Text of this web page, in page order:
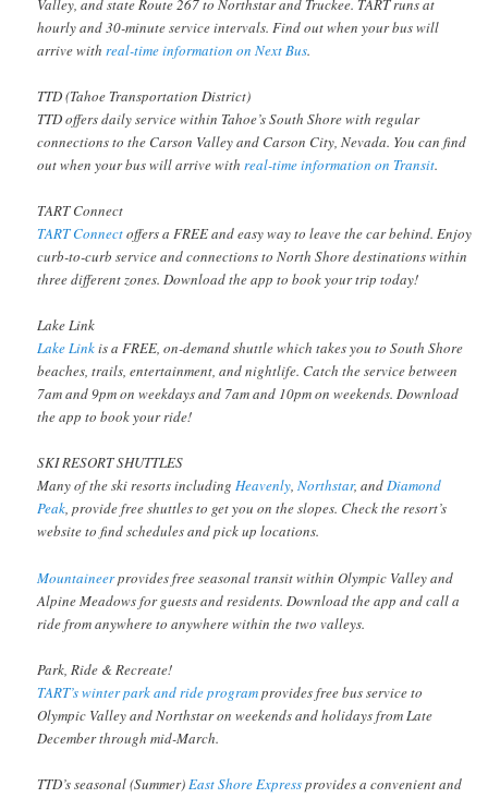
Valley, and state Route 267 to Northstar and Truckee. TART runs at
hourly and 30-minute service intervals. Find out when your bus will
arrive withreal-time information on Next Bus.
TTD (Tahoe Transportation District)
TTD offers daily service within Tahoe’s South Shore with regular
connections to the Carson Valley and Carson City, Nevada. You can find
out when your bus will arrive withreal-time information on Transit.
TART Connect
TART Connectoffers a FREE and easy way to leave the car behind. Enjoy
curb-to-curb service and connections to North Shore destinations within
three different zones. Download the app to book your trip today!
Lake Link
Lake Linkis a FREE, on-demand shuttle which takes you to South Shore
beaches, trails, entertainment, and nightlife. Catch the service between
7am and 9pm on weekdays and 7am and 10pm on weekends. Download
the app to book your ride!
SKI RESORT SHUTTLES
Many of the ski resorts includingHeavenly,Northstar, andDiamond
Peak, provide free shuttles to get you on the slopes. Check the resort’s
website to find schedules and pick up locations.
Mountaineerprovides free seasonal transit within Olympic Valley and
Alpine Meadows for guests and residents. Download the app and call a
ride from anywhere to anywhere within the two valleys.
Park, Ride & Recreate!
TART’s winter park and ride programprovides free bus service to
Olympic Valley and Northstar on weekends and holidays from Late
December through mid-March.
TTD’s seasonal (Summer)East Shore Expressprovides a convenient and